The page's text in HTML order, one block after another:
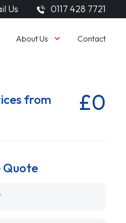
Us 0117 428 7721
About Us Contact
from £0
Quote